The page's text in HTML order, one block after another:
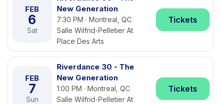
FEB
6
Sat
New Generation
7:30 PM · Montreal, QC
Salle Wilfrid-Pelletier At
Place Des Arts
Tickets
FEB
7
Sun
Riverdance 30 - The
New Generation
1:00 PM · Montreal, QC
Salle Wilfrid-Pelletier At
Tickets